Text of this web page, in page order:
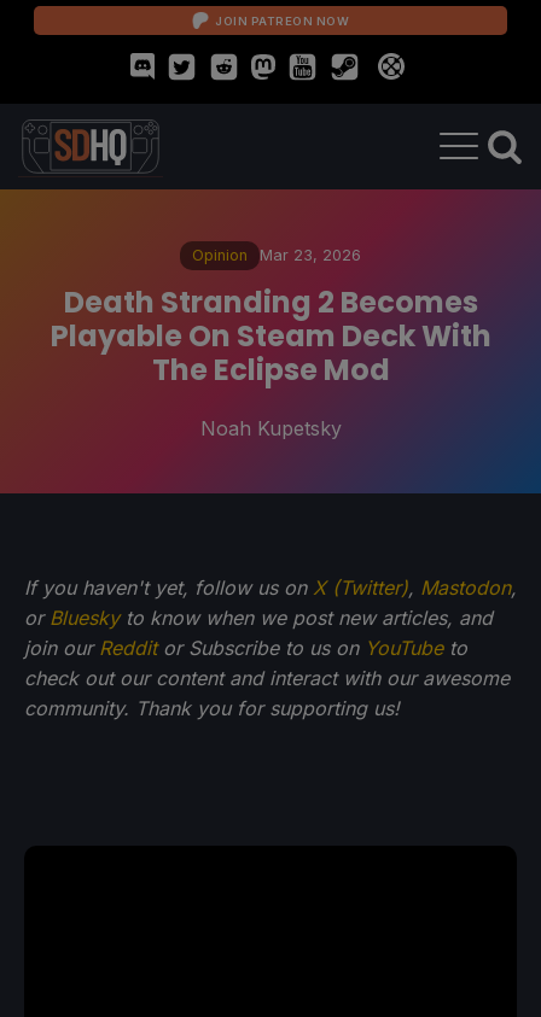
JOIN PATREON NOW
Opinion Mar 23, 2026
Death Stranding 2 Becomes
Playable On Steam Deck With
The Eclipse Mod
Noah Kupetsky
If you haven't yet, follow us on X (Twitter), Mastodon,
or Blueskyto know when we post new articles, and
join our Redditor Subscribe to us on YouTubeto
check out our content and interact with our awesome
community. Thank you for supporting us!